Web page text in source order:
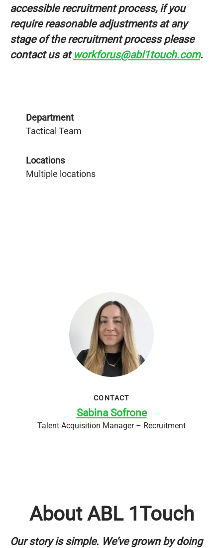
accessible recruitment process, if you
require reasonable adjustments at any
stage of the recruitment process please
contact us at workforus@abl1touch.com.
Department
Tactical Team
Locations
Multiple locations
CONTACT
Sabina Sofrone
Talent Acquisition Manager – Recruitment
About ABL 1Touch
Our story is simple. We’ve grown by doing